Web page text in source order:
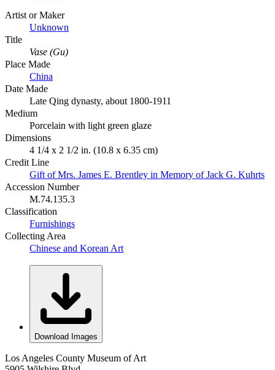
Artist or Maker
Unknown
Title
Vase (Gu)
Place Made
China
Date Made
Late Qing dynasty, about 1800-1911
Medium
Porcelain with light green glaze
Dimensions
4 1/4 x 2 1/2 in. (10.8 x 6.35 cm)
Credit Line
Gift of Mrs. James E. Brentley in Memory of Jack G. Kuhrts
Accession Number
M.74.135.3
Classification
Furnishings
Collecting Area
Chinese and Korean Art
Download Images
Los Angeles County Museum of Art